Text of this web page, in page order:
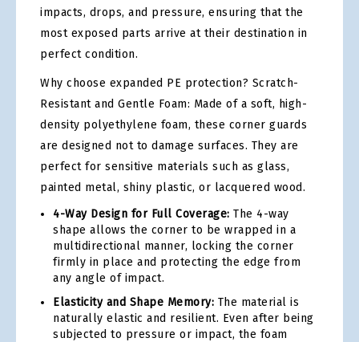
impacts, drops, and pressure, ensuring that the
most exposed parts arrive at their destination in
perfect condition.
Why choose expanded PE protection? Scratch-
Resistant and Gentle Foam: Made of a soft, high-
density polyethylene foam, these corner guards
are designed not to damage surfaces. They are
perfect for sensitive materials such as glass,
painted metal, shiny plastic, or lacquered wood.
4-Way Design for Full Coverage: The 4-way
shape allows the corner to be wrapped in a
multidirectional manner, locking the corner
firmly in place and protecting the edge from
any angle of impact.
Elasticity and Shape Memory: The material is
naturally elastic and resilient. Even after being
subjected to pressure or impact, the foam